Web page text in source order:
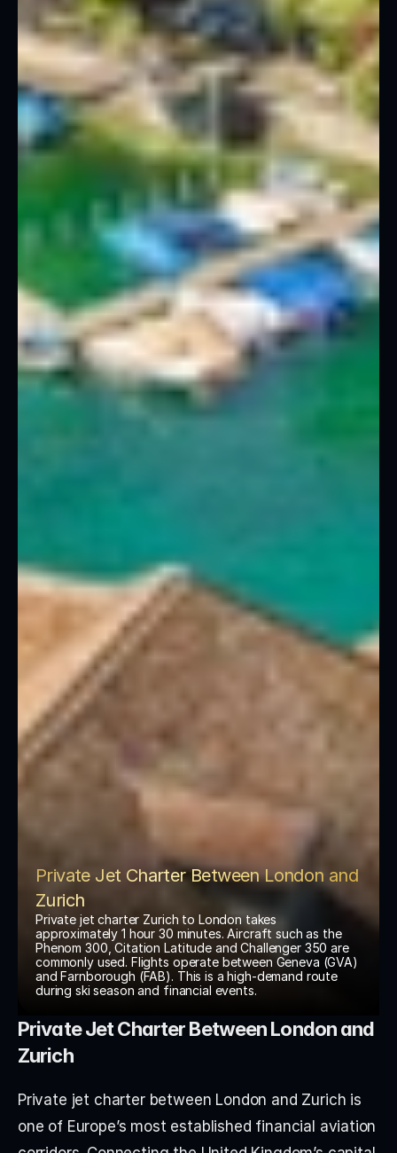
Private Jet Charter Between London and
Zurich
Private jet charter Zurich to London takes
approximately 1 hour 30 minutes. Aircraft such as the
Phenom 300, Citation Latitude and Challenger 350 are
commonly used. Flights operate between Geneva (GVA)
and Farnborough (FAB). This is a high-demand route
during ski season and financial events.
Private Jet Charter Between London and
Zurich
Private jet charter between London and Zurich is
one of Europe’s most established financial aviation